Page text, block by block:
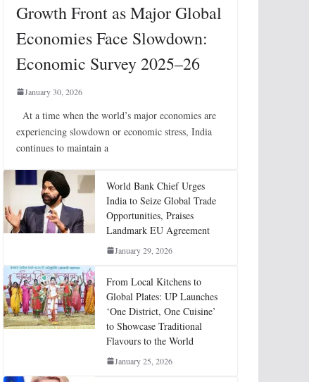
Growth Front as Major Global
Economies Face Slowdown:
Economic Survey 2025–26
January 30, 2026
At a time when the world’s major economies are
experiencing slowdown or economic stress, India
continues to maintain a
World Bank Chief Urges
India to Seize Global Trade
Opportunities, Praises
Landmark EU Agreement
January 29, 2026
From Local Kitchens to
Global Plates: UP Launches
‘One District, One Cuisine’
to Showcase Traditional
Flavours to the World
January 25, 2026